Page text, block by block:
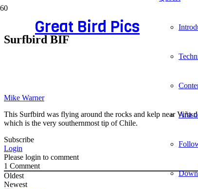
Great Bird Pics
Surfbird BIF
Mike Warner
This Surfbird was flying around the rocks and kelp near Viña
which is the very southernmost tip of Chile.
Subscribe
Login
Please login to comment
1 Comment
Oldest
Newest